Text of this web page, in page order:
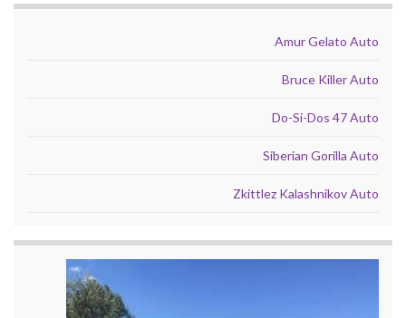
Amur Gelato Auto
Bruce Killer Auto
Do-Si-Dos 47 Auto
Siberian Gorilla Auto
Zkittlez Kalashnikov Auto